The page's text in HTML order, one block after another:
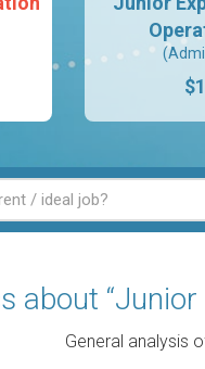
about
General analysis